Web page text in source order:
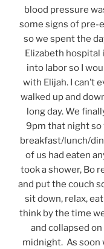
blood pressure
some signs of pre-
so we spent the
Elizabeth hospital
into labor so I
with Elijah. I can’t
walked up and
long day. We
9pm that night
breakfast/lunch/
of us had eaten
took a shower, Bo
and put the couch
sit down, relax,
think by the time
and collapsed
midnight. As soon